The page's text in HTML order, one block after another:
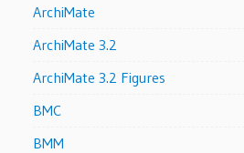
ArchiMate
ArchiMate 3.2
ArchiMate 3.2 Figures
BMC
BMM